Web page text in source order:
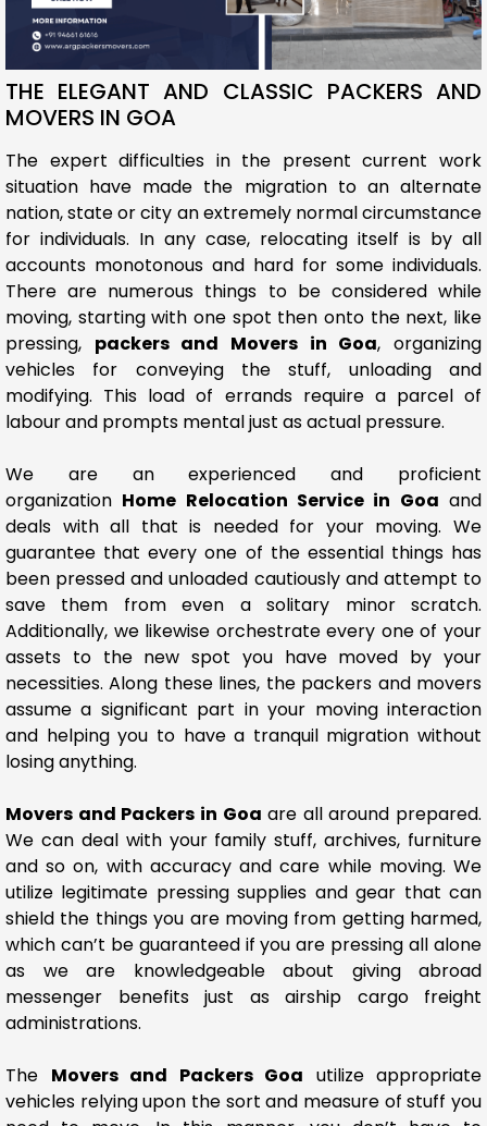
THE ELEGANT AND CLASSIC PACKERS AND
MOVERS IN GOA
The expert difficulties in the present current work
situation have made the migration to an alternate
nation, state or city an extremely normal circumstance
for individuals. In any case, relocating itself is by all
accounts monotonous and hard for some individuals.
There are numerous things to be considered while
moving, starting with one spot then onto the next, like
pressing, packers and Movers in Goa, organizing
vehicles for conveying the stuff, unloading and
modifying. This load of errands require a parcel of
labour and prompts mental just as actual pressure.
We are an experienced and proficient
organization Home Relocation Service in Goa and
deals with all that is needed for your moving. We
guarantee that every one of the essential things has
been pressed and unloaded cautiously and attempt to
save them from even a solitary minor scratch.
Additionally, we likewise orchestrate every one of your
assets to the new spot you have moved by your
necessities. Along these lines, the packers and movers
assume a significant part in your moving interaction
and helping you to have a tranquil migration without
losing anything.
Movers and Packers in Goa are all around prepared.
We can deal with your family stuff, archives, furniture
and so on, with accuracy and care while moving. We
utilize legitimate pressing supplies and gear that can
shield the things you are moving from getting harmed,
which can’t be guaranteed if you are pressing all alone
as we are knowledgeable about giving abroad
messenger benefits just as airship cargo freight
administrations.
The Movers and Packers Goa utilize appropriate
vehicles relying upon the sort and measure of stuff you